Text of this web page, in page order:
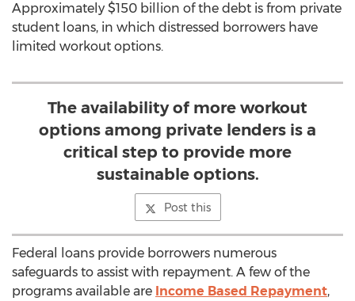
Approximately $150 billion of the debt is from private
student loans, in which distressed borrowers have
limited workout options.
The availability of more workout
options among private lenders is a
critical step to provide more
sustainable options.
Post this
Federal loans provide borrowers numerous
safeguards to assist with repayment. A few of the
programs available are Income Based Repayment,